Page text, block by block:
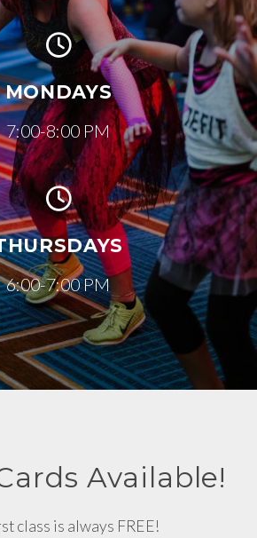
MONDAYS
7:00-8:00 PM
6:00-7:00 PM
Available!
class is always FREE!